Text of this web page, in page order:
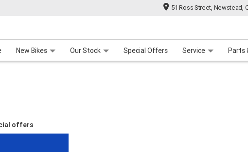
51 Ross Street, Newstead,
New Bikes Our Stock Special Offers Service Parts
offers